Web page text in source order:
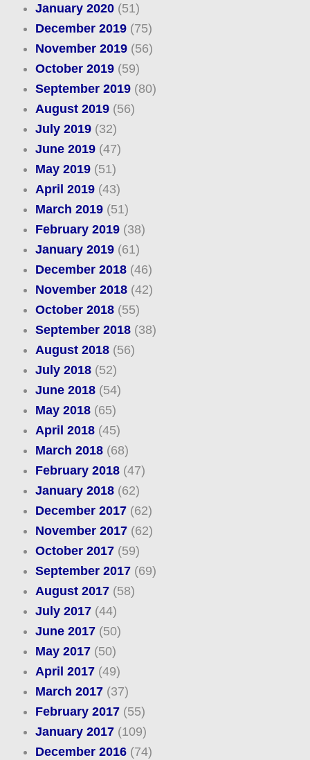
January 2020(51)
December 2019(75)
November 2019(56)
October 2019(59)
September 2019(80)
August 2019(56)
July 2019(32)
June 2019(47)
May 2019(51)
April 2019(43)
March 2019(51)
February 2019(38)
January 2019(61)
December 2018(46)
November 2018(42)
October 2018(55)
September 2018(38)
August 2018(56)
July 2018(52)
June 2018(54)
May 2018(65)
April 2018(45)
March 2018(68)
February 2018(47)
January 2018(62)
December 2017(62)
November 2017(62)
October 2017(59)
September 2017(69)
August 2017(58)
July 2017(44)
June 2017(50)
May 2017(50)
April 2017(49)
March 2017(37)
February 2017(55)
January 2017(109)
December 2016(74)